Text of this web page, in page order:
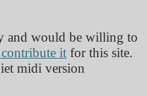
and would be willing to
contribute it for this site.
midi version